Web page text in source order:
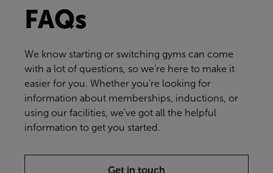
FAQs
We know starting or switching gyms can come
with a lot of questions, so we’re here to make it
easier for you. Whether you’re looking for
information about memberships, inductions, or
using our facilities, we’ve got all the helpful
information to get you started.
Get in touch